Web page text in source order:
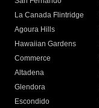
La Canada Flintridge
Agoura Hills
Hawaiian Gardens
Commerce
Altadena
Glendora
Escondido